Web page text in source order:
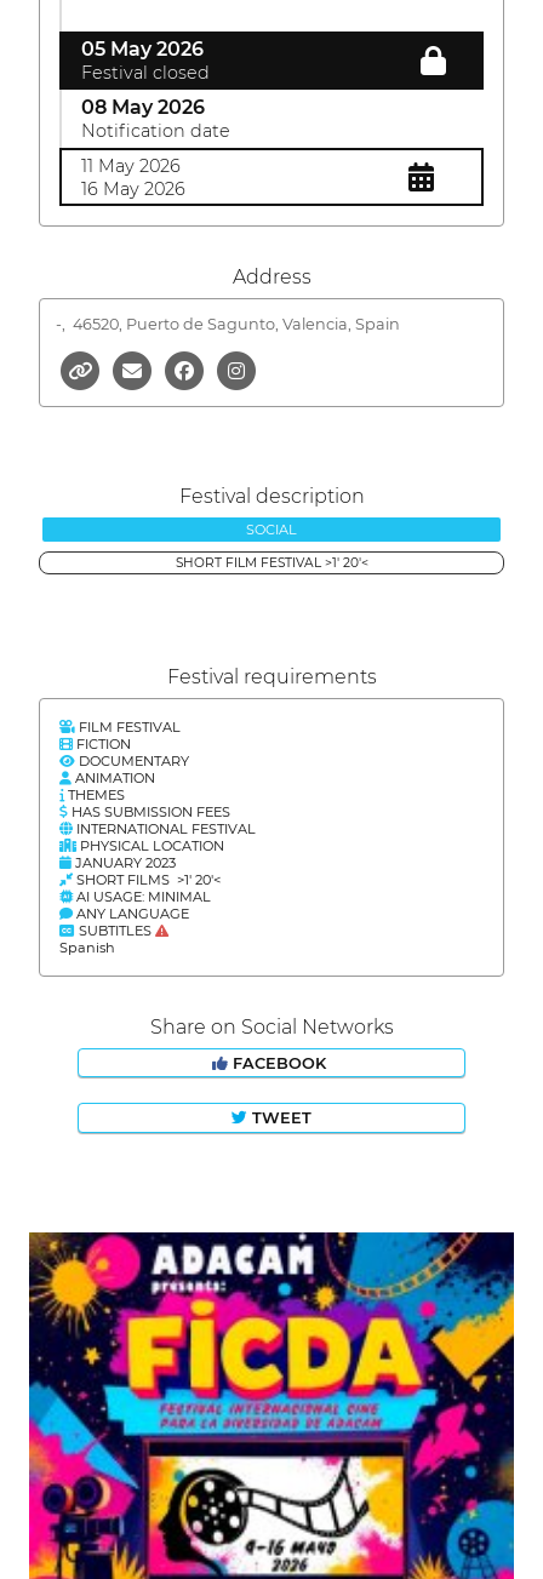
05 May 2026
Festival closed
08 May 2026
Notification date
11 May 2026
16 May 2026
Address
-, 46520, Puerto de Sagunto, Valencia, Spain
Festival description
SOCIAL
SHORT FILM FESTIVAL >1' 20'<
Festival requirements
FILM FESTIVAL
FICTION
DOCUMENTARY
ANIMATION
THEMES
HAS SUBMISSION FEES
INTERNATIONAL FESTIVAL
PHYSICAL LOCATION
JANUARY 2023
SHORT FILMS >1' 20'<
AI USAGE: MINIMAL
ANY LANGUAGE
SUBTITLES
Spanish
Share on Social Networks
FACEBOOK
TWEET